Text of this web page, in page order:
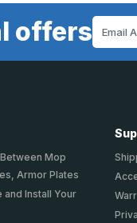
offers
Mop
Plates, Kick Plates, Armor Plates
and Install Your